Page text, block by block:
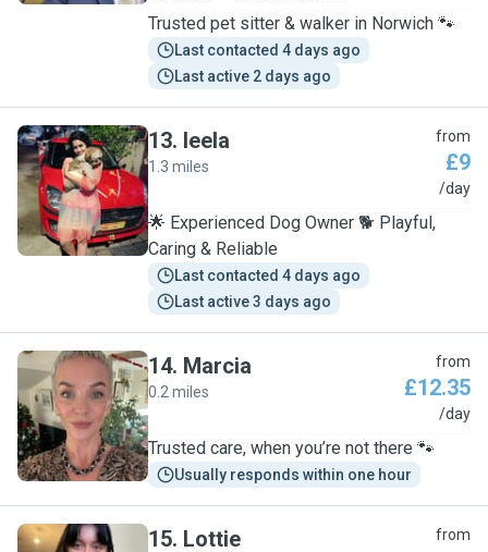
Trusted pet sitter & walker in Norwich 🐾
Last contacted 4 days ago
Last active 2 days ago
L
13. leela
1.3 miles
from
£9
/day
🌟 Experienced Dog Owner 🐕 Playful,
Caring & Reliable
Last contacted 4 days ago
Last active 3 days ago
M
14. Marcia
0.2 miles
from
£12.35
/day
Trusted care, when you’re not there 🐾
Usually responds within one hour
15. Lottie from